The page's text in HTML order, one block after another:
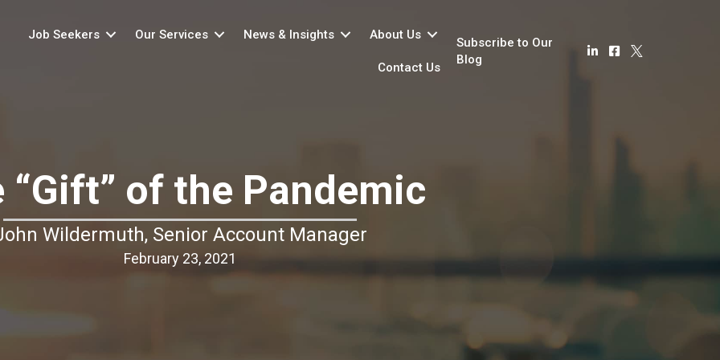
Job Seekers Our Services News & Insights About Us
Contact Us
Subscribe to Our
Blog
“Gift” of the Pandemic
Wildermuth, Senior Account Manager
February 23, 2021